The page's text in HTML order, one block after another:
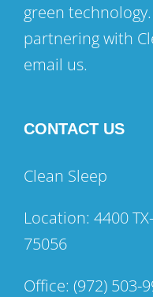
green
partnering with
email us.
CONTACT US
Clean Sleep
Location: 4400
75056
Office: (972) 503-